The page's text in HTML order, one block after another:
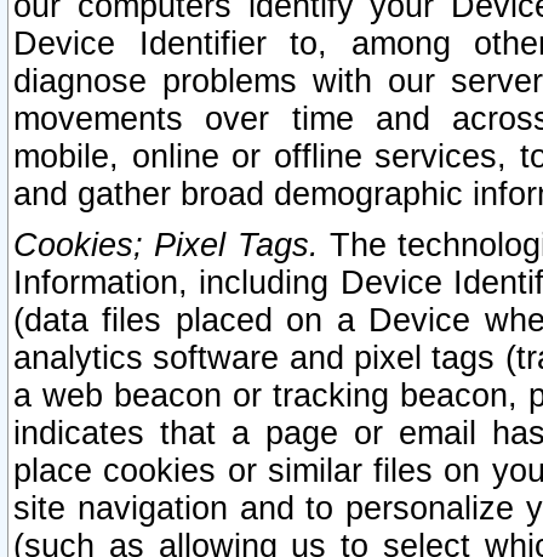
Device Identifier to, among
diagnose problems with our
movements over time and
mobile, online or offline services,
and gather broad demographic
Cookies; Pixel Tags. The
Information, including Device
(data files placed on a Device
analytics software and pixel tags
a web beacon or tracking beacon,
indicates that a page or email
place cookies or similar files on
site navigation and to personalize
(such as allowing us to select